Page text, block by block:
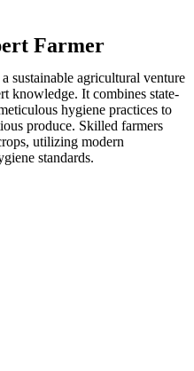
Farmer
sustainable agricultural venture
knowledge. It combines state-
hygiene practices to
produce. Skilled farmers
utilizing modern
standards.